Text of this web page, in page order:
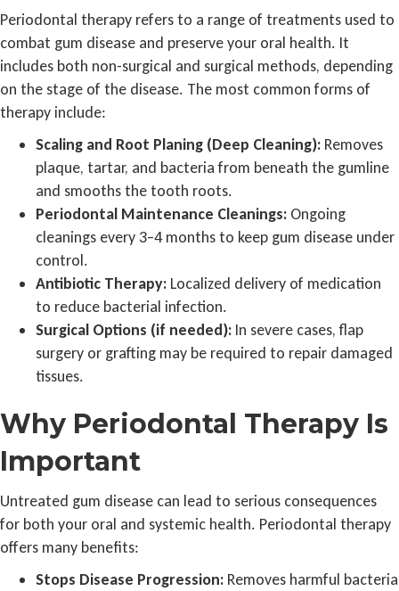
Periodontal therapy refers to a range of treatments used to
combat gum disease and preserve your oral health. It
includes both non-surgical and surgical methods, depending
on the stage of the disease. The most common forms of
therapy include:
Scaling and Root Planing (Deep Cleaning): Removes
plaque, tartar, and bacteria from beneath the gumline
and smooths the tooth roots.
Periodontal Maintenance Cleanings: Ongoing
cleanings every 3–4 months to keep gum disease under
control.
Antibiotic Therapy: Localized delivery of medication
to reduce bacterial infection.
Surgical Options (if needed): In severe cases, flap
surgery or grafting may be required to repair damaged
tissues.
Why Periodontal Therapy Is
Important
Untreated gum disease can lead to serious consequences
for both your oral and systemic health. Periodontal therapy
offers many benefits:
Stops Disease Progression: Removes harmful bacteria